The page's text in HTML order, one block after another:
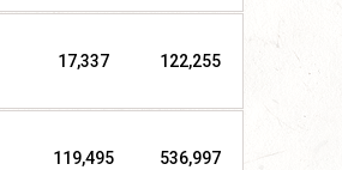
17,337 122,255
119,495 536,997